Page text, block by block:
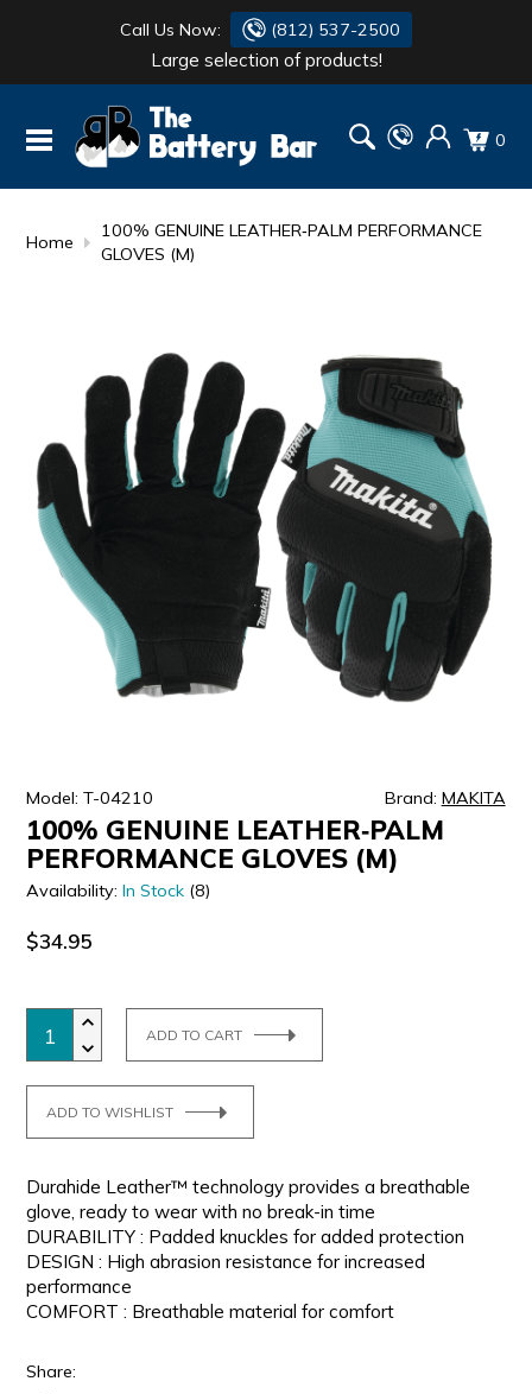
Call Us Now: (812) 537-2500
Large selection of products!
0
Home
100% GENUINE LEATHER‑PALM PERFORMANCE
GLOVES (M)
Model: T-04210 Brand: MAKITA
100% GENUINE LEATHER‑PALM
PERFORMANCE GLOVES (M)
Availability:In Stock (8)
$34.95
ADD TO CART
ADD TO WISHLIST
Durahide Leather™ technology provides a breathable
glove, ready to wear with no break-in time
DURABILITY : Padded knuckles for added protection
DESIGN : High abrasion resistance for increased
performance
COMFORT : Breathable material for comfort
Share:
BATTERY
FLASH LIGHTS
MAKITA
DANTONA
DEKA
MOTOCROSS
QUICKCABLE
SIMPSON
ULTRALAST